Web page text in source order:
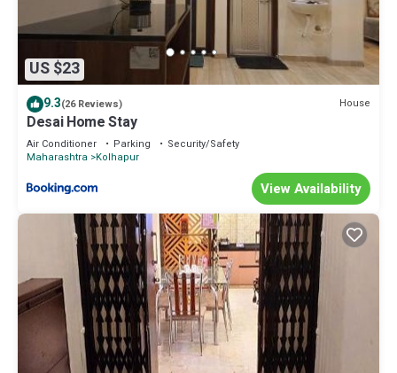
US $23
9.3(26 Reviews) House
Desai Home Stay
Air Conditioner Parking
Security/Safety
Maharashtra Kolhapur
View Availability